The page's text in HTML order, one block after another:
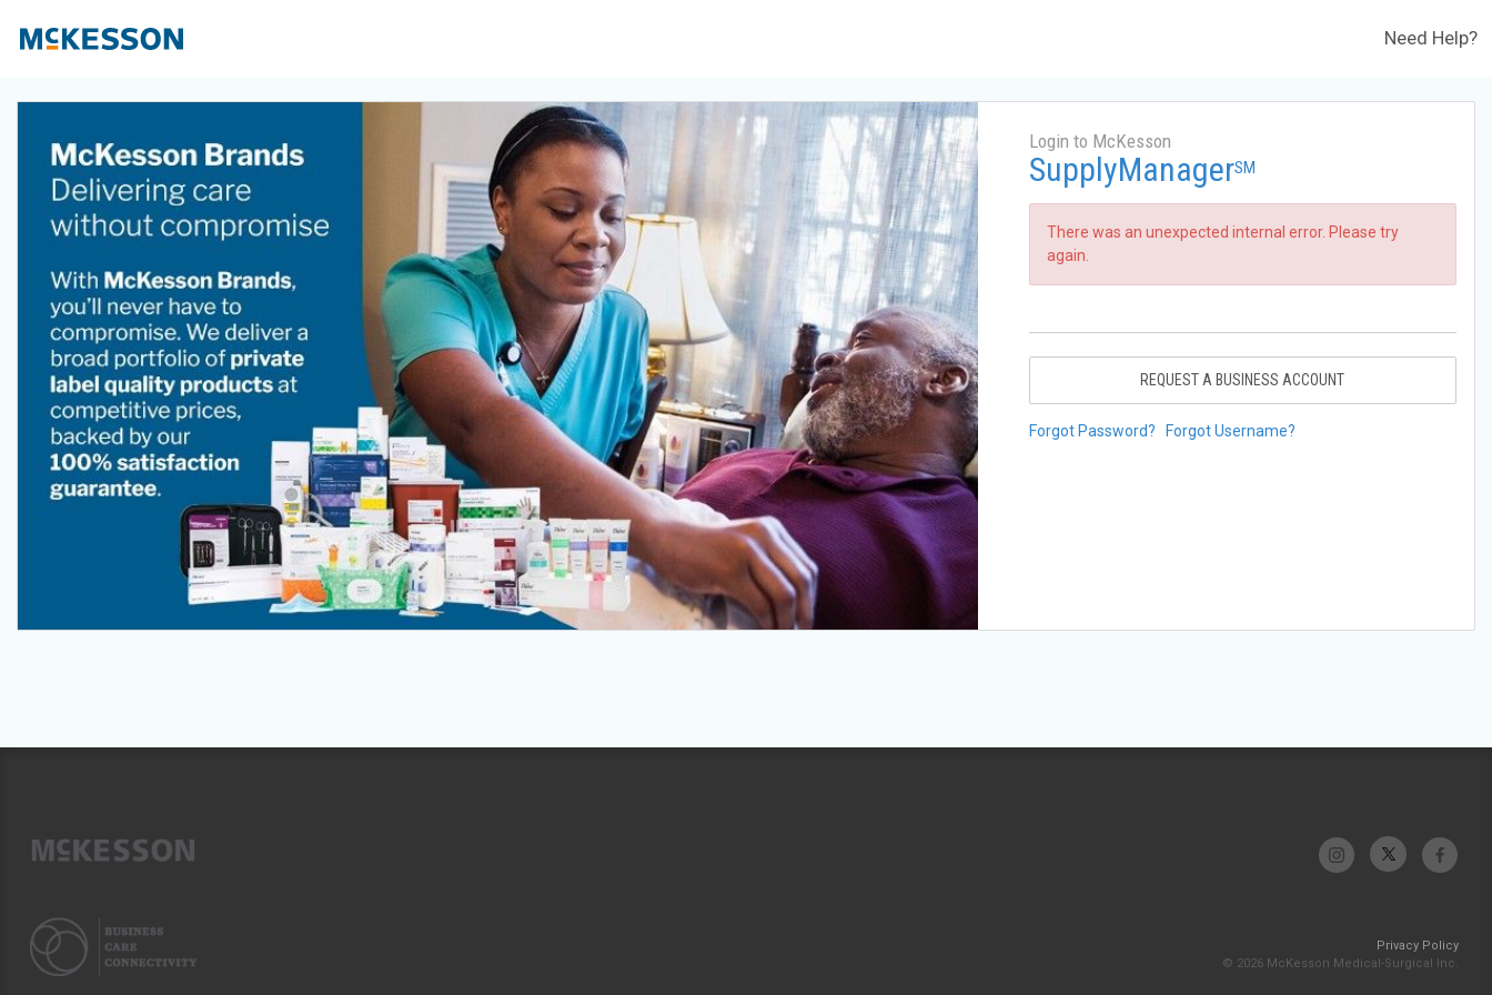
Need Help?
Login to McKesson
SupplyManagerSM
There was an unexpected internal error. Please try
again.
REQUEST A BUSINESS ACCOUNT
Forgot Password? Forgot Username?
Privacy Policy
© 2026 McKesson Medical-Surgical Inc.